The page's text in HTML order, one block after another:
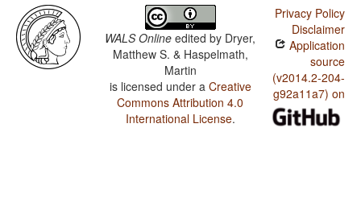
WALS Online edited by Dryer,
Matthew S. & Haspelmath,
Martin
is licensed under a Creative
Commons Attribution 4.0
International License.
Privacy Policy
Disclaimer
Application
source
(v2014.2-204-
g92a11a7) on